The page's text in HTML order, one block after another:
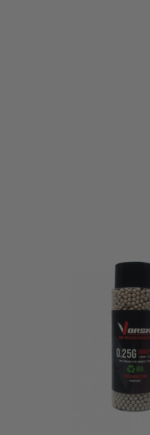
Vorsk 0.25g Biodegradeable BB
List Price £16.99